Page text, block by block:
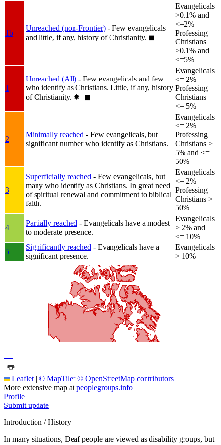
1b
Unreached (non-Frontier) - Few evangelicals
and little, if any, history of Christianity. ◼︎
Evangelicals
>0.1% and
<=2%
Professing
Christians
>0.1% and
<=5%
1
Unreached (All) - Few evangelicals and few
who identify as Christians. Little, if any, history
of Christianity. ✸︎+◼︎
Evangelicals
<= 2%
Professing
Christians
<= 5%
2
Minimally reached - Few evangelicals, but
significant number who identify as Christians.
Evangelicals
<= 2%
Professing
Christians >
5% and <=
50%
3
Superficially reached - Few evangelicals, but
many who identify as Christians. In great need
of spiritual renewal and commitment to biblical
faith.
Evangelicals
<= 2%
Professing
Christians >
50%
4
Partially reached - Evangelicals have a modest
to moderate presence.
Evangelicals
> 2% and
<= 10%
5
Significantly reached - Evangelicals have a
significant presence.
Evangelicals
> 10%
+−
Leaflet | © MapTiler © OpenStreetMap contributors
More extensive map at peoplegroups.info
Profile
Submit update
Introduction / History
In many situations, Deaf people are viewed as disability groups, but